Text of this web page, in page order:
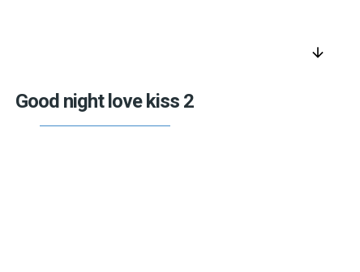
arrow_downward
Good night love kiss 2